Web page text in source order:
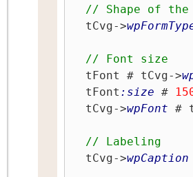
// Shape of the
  tCvg->
// Font size
  tFont # tCvg->
  tFont
:size #
  tCvg->
wpFont #
// Labeling
  tCvg->
wpCaption